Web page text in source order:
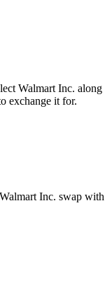
Walmart Inc. along
exchange it for.
Inc. swap with